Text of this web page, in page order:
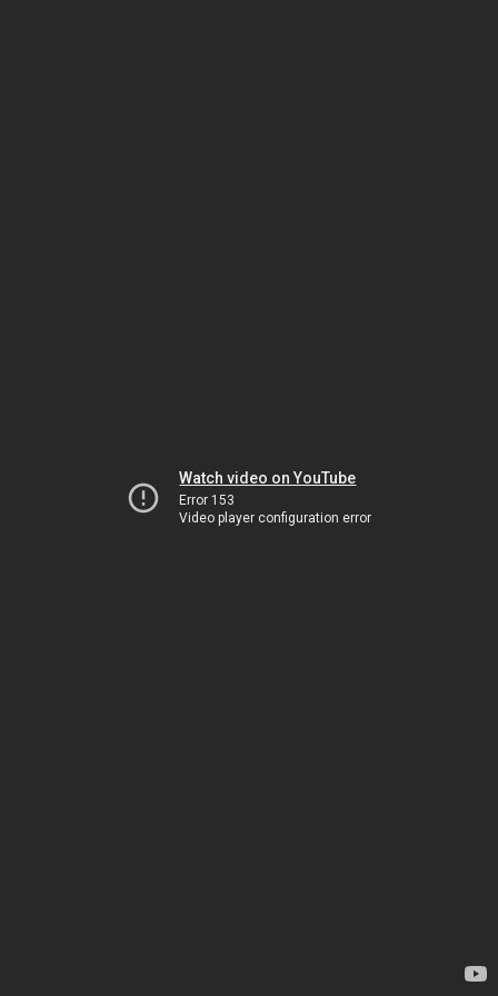
Watch video on YouTube
Error 153
Video player configuration error